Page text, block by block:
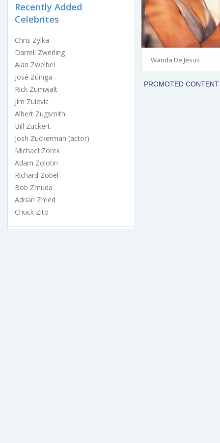
Recently Added
Celebrites
Chris Zylka
Darrell Zwerling
Alan Zweibel
José Zúñiga
Rick Zumwalt
Jim Zulevic
Albert Zugsmith
Bill Zuckert
Josh Zuckerman (actor)
Michael Zorek
Adam Zolotin
Richard Zobel
Bob Zmuda
Adrian Zmed
Chuck Zito
Wanda De Jesus